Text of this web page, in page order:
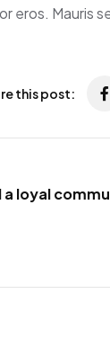
eros. Mauris
this post:
a loyal